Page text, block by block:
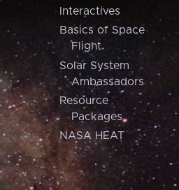
Interactives
Basics of Space
Flight
Solar System
Ambassadors
Resource
Packages
NASA HEAT